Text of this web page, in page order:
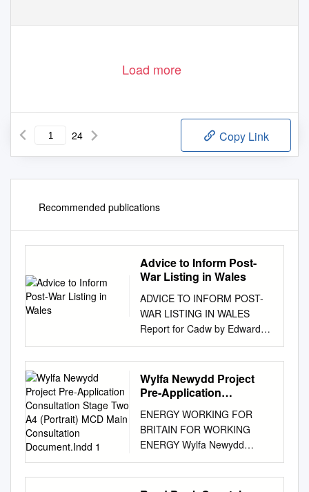
Load more
24 Copy Link
Recommended publications
Advice to Inform Post-
War Listing in Wales
ADVICE TO INFORM POST-
WAR LISTING IN WALES
Report for Cadw by Edward
Holland and Julian Holder
March 2019 CONTACT:
Edward Holland Holland
Heritage 12 Maes y Llarwydd
954027
www.hollandheritage.co.uk
front cover images: Cae
Bricks (now known as Maes
Hyfryd), Beaumaris Bangor
Wylfa Newydd Project
Pre-Application
A4 (Portrait) MCD Main
Consultation
Document.Indd 1
ENERGY WORKING FOR
BRITAIN FOR WORKING
ENERGY Wylfa Newydd
Project Pre-Application
Consultation Stage Two